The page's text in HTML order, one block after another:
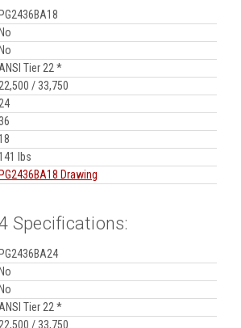
PG2436BA18
No
No
Tier 22 *
/ 33,750
36
18
141 lbs
PG2436BA18 Drawing
Specifications:
PG2436BA24
No
No
Tier 22 *
22,500 / 33,750